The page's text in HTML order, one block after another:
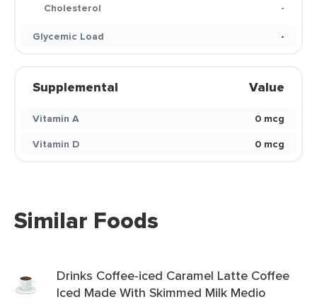
Cholesterol
-
Glycemic Load
-
Supplemental Value
Vitamin A
0 mcg
Vitamin D
0 mcg
Similar Foods
Drinks Coffee-iced Caramel Latte Coffee
Iced Made With Skimmed Milk Medio